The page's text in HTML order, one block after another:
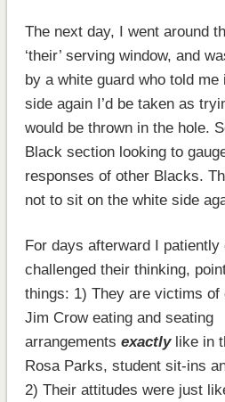
The next day, I went around
‘their’ serving window, and
by a white guard who told
side again I’d be taken as
would be thrown in the hole.
Black section looking to
responses of other Blacks.
not to sit on the white side
For days afterward I patiently
challenged their thinking,
things: 1) They are victims of
Jim Crow eating and seating
arrangements exactlylike in
Rosa Parks, student sit-ins
2) Their attitudes were just